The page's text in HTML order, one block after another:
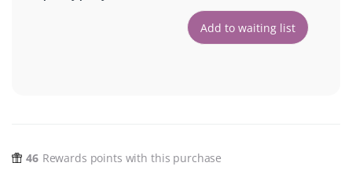
46 Rewards points with this purchase